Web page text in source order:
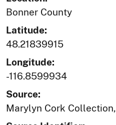
Bonner County
Latitude:
48.21839915
Longitude:
-116.8599934
Source:
Marylyn Cork